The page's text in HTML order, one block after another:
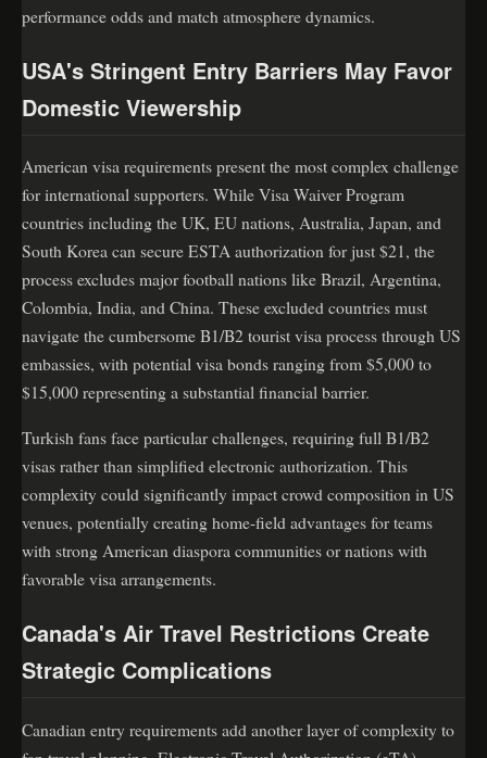
performance odds and match atmosphere dynamics.
USA's Stringent Entry Barriers May Favor
Domestic Viewership
American visa requirements present the most complex challenge
for international supporters. While Visa Waiver Program
countries including the UK, EU nations, Australia, Japan, and
South Korea can secure ESTA authorization for just $21, the
process excludes major football nations like Brazil, Argentina,
Colombia, India, and China. These excluded countries must
navigate the cumbersome B1/B2 tourist visa process through US
embassies, with potential visa bonds ranging from $5,000 to
$15,000 representing a substantial financial barrier.
Turkish fans face particular challenges, requiring full B1/B2
visas rather than simplified electronic authorization. This
complexity could significantly impact crowd composition in US
venues, potentially creating home-field advantages for teams
with strong American diaspora communities or nations with
favorable visa arrangements.
Canada's Air Travel Restrictions Create
Strategic Complications
Canadian entry requirements add another layer of complexity to